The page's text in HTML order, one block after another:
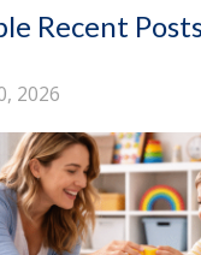
Recent
2026